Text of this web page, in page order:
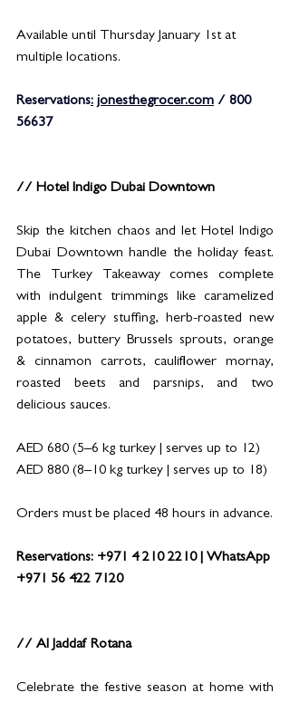
Available until Thursday January 1st at
multiple locations.
Reservations: jonesthegrocer.com / 800
56637
// Hotel Indigo Dubai Downtown
Skip the kitchen chaos and let Hotel Indigo
Dubai Downtown handle the holiday feast.
The Turkey Takeaway comes complete
with indulgent trimmings like caramelized
apple & celery stuffing, herb-roasted new
potatoes, buttery Brussels sprouts, orange
& cinnamon carrots, cauliflower mornay,
roasted beets and parsnips, and two
delicious sauces.
AED 680 (5–6 kg turkey | serves up to 12)
AED 880 (8–10 kg turkey | serves up to 18)
Orders must be placed 48 hours in advance.
Reservations: +971 4 210 2210 | WhatsApp
+971 56 422 7120
// Al Jaddaf Rotana
Celebrate the festive season at home with